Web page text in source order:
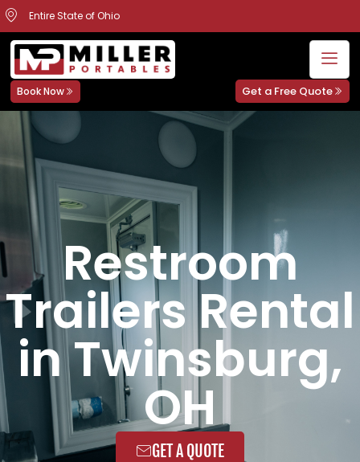
Entire State of Ohio
Book Now Get a Free Quote
Restroom
Trailers Rental
in Twinsburg,
OH
GET A QUOTE